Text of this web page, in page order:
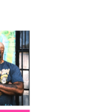
LOUVIERE:
COMING
TO
VOICE